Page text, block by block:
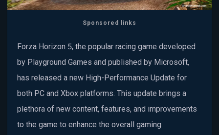
Sponsored links
Forza Horizon 5, the popular racing game developed
by Playground Games and published by Microsoft,
has released a new High-Performance Update for
both PC and Xbox platforms. This update brings a
plethora of new content, features, and improvements
to the game to enhance the overall gaming